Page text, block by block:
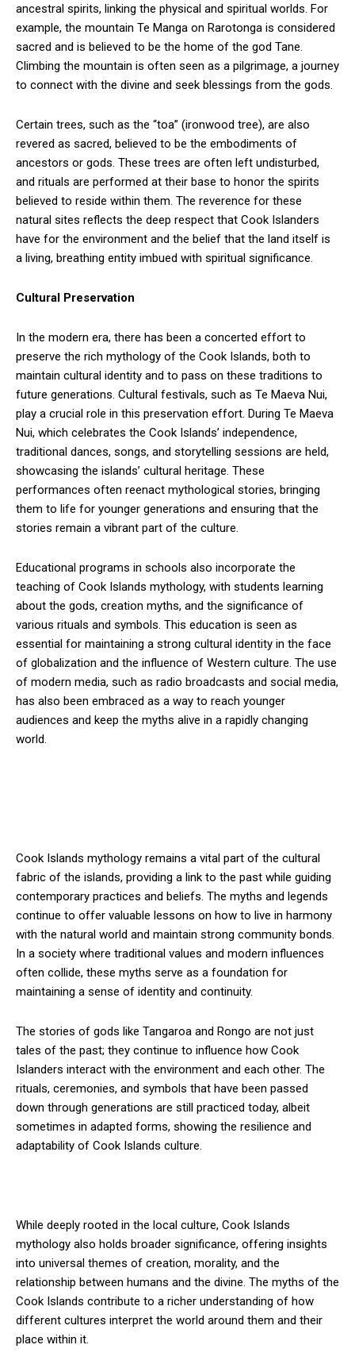
ancestral spirits, linking the physical and spiritual worlds. For
example, the mountain Te Manga on Rarotonga is considered
sacred and is believed to be the home of the god Tane.
Climbing the mountain is often seen as a pilgrimage, a journey
to connect with the divine and seek blessings from the gods.
Certain trees, such as the “toa” (ironwood tree), are also
revered as sacred, believed to be the embodiments of
ancestors or gods. These trees are often left undisturbed,
and rituals are performed at their base to honor the spirits
believed to reside within them. The reverence for these
natural sites reflects the deep respect that Cook Islanders
have for the environment and the belief that the land itself is
a living, breathing entity imbued with spiritual significance.
Cultural Preservation
In the modern era, there has been a concerted effort to
preserve the rich mythology of the Cook Islands, both to
maintain cultural identity and to pass on these traditions to
future generations. Cultural festivals, such as Te Maeva Nui,
play a crucial role in this preservation effort. During Te Maeva
Nui, which celebrates the Cook Islands’ independence,
traditional dances, songs, and storytelling sessions are held,
showcasing the islands’ cultural heritage. These
performances often reenact mythological stories, bringing
them to life for younger generations and ensuring that the
stories remain a vibrant part of the culture.
Educational programs in schools also incorporate the
teaching of Cook Islands mythology, with students learning
about the gods, creation myths, and the significance of
various rituals and symbols. This education is seen as
essential for maintaining a strong cultural identity in the face
of globalization and the influence of Western culture. The use
of modern media, such as radio broadcasts and social media,
has also been embraced as a way to reach younger
audiences and keep the myths alive in a rapidly changing
world.
Cook Islands mythology remains a vital part of the cultural
fabric of the islands, providing a link to the past while guiding
contemporary practices and beliefs. The myths and legends
continue to offer valuable lessons on how to live in harmony
with the natural world and maintain strong community bonds.
In a society where traditional values and modern influences
often collide, these myths serve as a foundation for
maintaining a sense of identity and continuity.
The stories of gods like Tangaroa and Rongo are not just
tales of the past; they continue to influence how Cook
Islanders interact with the environment and each other. The
rituals, ceremonies, and symbols that have been passed
down through generations are still practiced today, albeit
sometimes in adapted forms, showing the resilience and
adaptability of Cook Islands culture.
While deeply rooted in the local culture, Cook Islands
mythology also holds broader significance, offering insights
into universal themes of creation, morality, and the
relationship between humans and the divine. The myths of the
Cook Islands contribute to a richer understanding of how
different cultures interpret the world around them and their
place within it.